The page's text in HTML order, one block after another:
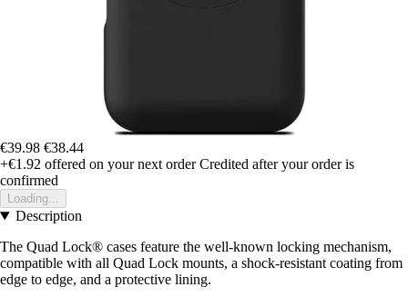
€39.98 €38.44
+€1.92 offered on your next order Credited after your order is
confirmed
Loading...
Description
The Quad Lock® cases feature the well-known locking mechanism,
compatible with all Quad Lock mounts, a shock-resistant coating from
edge to edge, and a protective lining.